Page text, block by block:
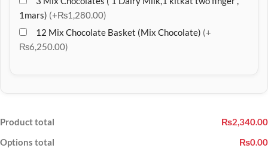
1mars) (+₨1,280.00)
12 Mix Chocolate Basket (Mix Chocolate) (+
₨6,250.00)
Product total
₨2,340.00
Options total
₨0.00